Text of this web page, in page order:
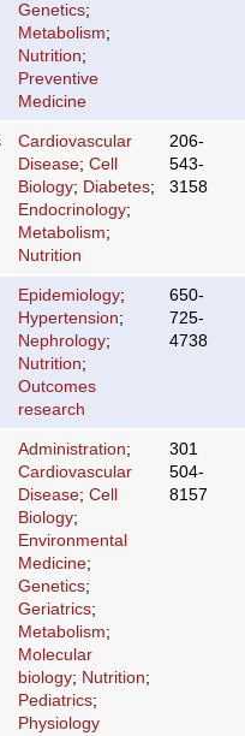
Genetics;
Metabolism;
Nutrition;
Preventive
Medicine
Cardiovascular
Disease; Cell
Biology; Diabetes;
Endocrinology;
Metabolism;
Nutrition
206-
543-
3158
Epidemiology;
Hypertension;
Nephrology;
Nutrition;
Outcomes
research
650-
725-
4738
Administration;
Cardiovascular
Disease; Cell
Biology;
Environmental
Medicine;
Genetics;
Geriatrics;
Metabolism;
Molecular
biology; Nutrition;
Pediatrics;
Physiology
301
504-
8157